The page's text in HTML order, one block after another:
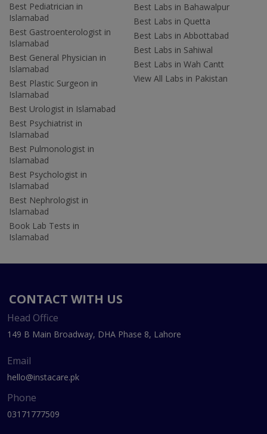
Best Pediatrician in
Islamabad
Best Gastroenterologist in
Islamabad
Best General Physician in
Islamabad
Best Plastic Surgeon in
Islamabad
Best Urologist in Islamabad
Best Psychiatrist in
Islamabad
Best Pulmonologist in
Islamabad
Best Psychologist in
Islamabad
Best Nephrologist in
Islamabad
Book Lab Tests in
Islamabad
Best Labs in Bahawalpur
Best Labs in Quetta
Best Labs in Abbottabad
Best Labs in Sahiwal
Best Labs in Wah Cantt
View All Labs in Pakistan
CONTACT WITH US
Head Office
149 B Main Broadway, DHA Phase 8, Lahore
Email
hello@instacare.pk
Phone
03171777509